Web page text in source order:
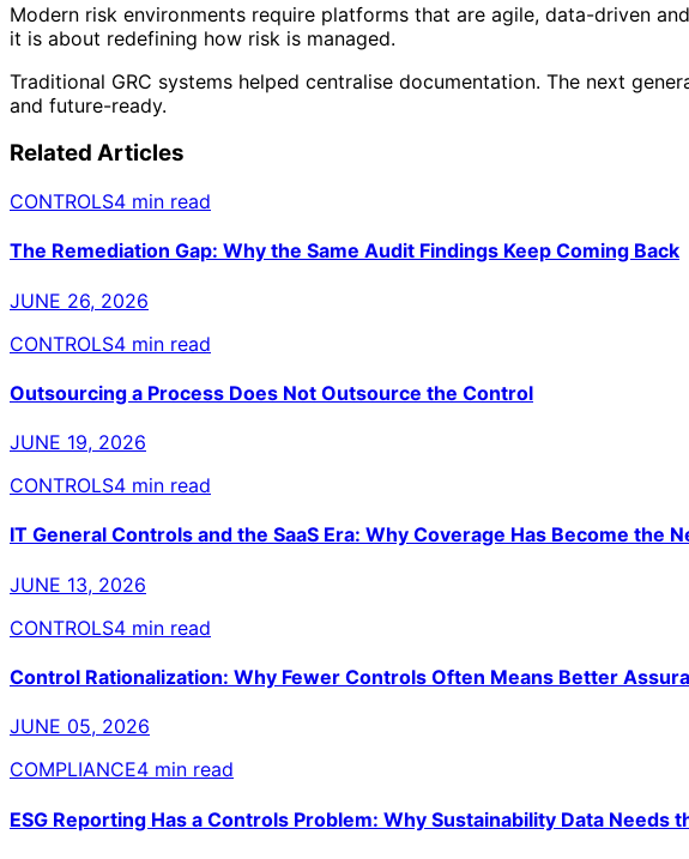
Modern risk environments require platforms that are agile, data-driven
it is about redefining how risk is managed.
Traditional GRC systems helped centralise documentation. The next
and future-ready.
Related Articles
CONTROLS4 min read
The Remediation Gap: Why the Same Audit Findings Keep Coming Back
JUNE 26, 2026
CONTROLS4 min read
Outsourcing a Process Does Not Outsource the Control
JUNE 19, 2026
CONTROLS4 min read
IT General Controls and the SaaS Era: Why Coverage Has Become the
JUNE 13, 2026
CONTROLS4 min read
Control Rationalization: Why Fewer Controls Often Means Better
JUNE 05, 2026
COMPLIANCE4 min read
ESG Reporting Has a Controls Problem: Why Sustainability Data Needs